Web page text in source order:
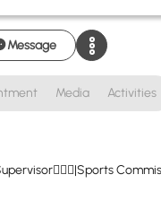
Message
Media Activities